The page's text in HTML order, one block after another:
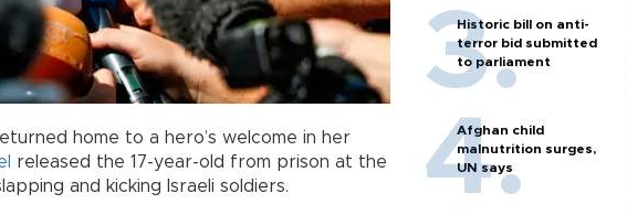
home to a hero’s welcome in her
released the 17-year-old from prison at the
and kicking Israeli soldiers.
Historic bill on anti-
terror bid submitted
to parliament
Afghan child
malnutrition surges,
UN says